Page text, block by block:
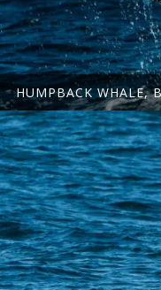
HUMPBACK WHALE,